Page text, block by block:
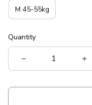
M 45-55kg
Quantity